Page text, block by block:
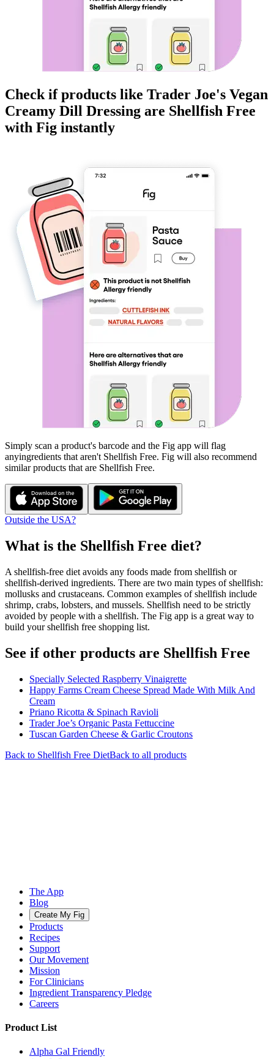
Check if products like Trader Joe's Vegan
Creamy Dill Dressing are Shellfish Free
with Fig instantly
Simply scan a product's barcode and the Fig app will flag
anyingredients that aren't Shellfish Free. Fig will also recommend
similar products that are Shellfish Free.
Outside the USA?
What is the Shellfish Free diet?
A shellfish-free diet avoids any foods made from shellfish or
shellfish-derived ingredients. There are two main types of shellfish:
mollusks and crustaceans. Common examples of shellfish include
shrimp, crabs, lobsters, and mussels. Shellfish need to be strictly
avoided by people with a shellfish. The Fig app is a great way to
build your shellfish free shopping list.
See if other products are Shellfish Free
Specially Selected Raspberry Vinaigrette
Happy Farms Cream Cheese Spread Made With Milk And
Cream
Priano Ricotta & Spinach Ravioli
Trader Joe’s Organic Pasta Fettuccine
Tuscan Garden Cheese & Garlic Croutons
Back to Shellfish Free DietBack to all products
The App
Blog
Create My Fig
Products
Recipes
Support
Our Movement
Mission
For Clinicians
Ingredient Transparency Pledge
Careers
Product List
Alpha Gal Friendly